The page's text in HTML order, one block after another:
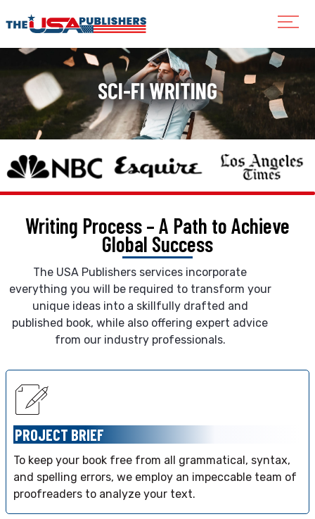
SCI-FI WRITING
Writing Process – A Path toAchieve
Global Success
The USA Publishers services incorporate
everything you will be required to transform your
unique ideas into a skillfully drafted and
published book, while also offering expert advice
from our industry professionals.
PROJECT BRIEF
To keep your book free from all grammatical, syntax,
and spelling errors, we employ an impeccable team of
proofreaders to analyze your text.